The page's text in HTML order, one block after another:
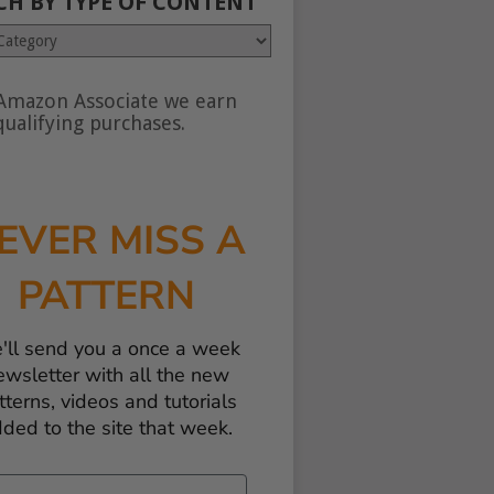
Associate we earn
purchases.
MISS A
PATTERN
send you a once a week
with all the new
videos and tutorials
to the site that week.